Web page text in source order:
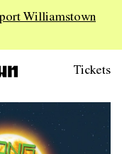
Williamstown
Tickets